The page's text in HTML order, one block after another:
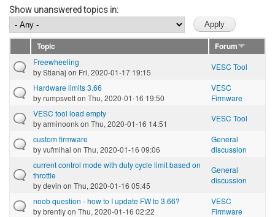
Show unanswered topics in:
Topic
Forum
Freewheeling
byStianaj on Fri, 2020-01-17 19:15
VESC Tool
Hardware limits 3.66
byrumpsvetton Thu, 2020-01-16 19:50
VESC
Firmware
VESC tool load empty
byarminoonkon Thu, 2020-01-16 14:51
VESC Tool
custom firmware
byvufmihai on Thu, 2020-01-16 09:06
General
discussion
current control mode with duty cycle limit based on
throttle
bydevin on Thu, 2020-01-16 05:45
General
discussion
noob question - how to I update FW to 3.66?
bybrentlyon Thu, 2020-01-16 02:22
VESC
Firmware